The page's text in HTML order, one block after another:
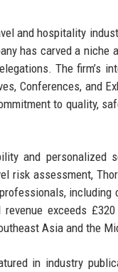
and hospitality
has carved a niche
The firm’s
Conferences, and
to quality,
and personalized
risk assessment,
exceeds
Asia and the
in industry